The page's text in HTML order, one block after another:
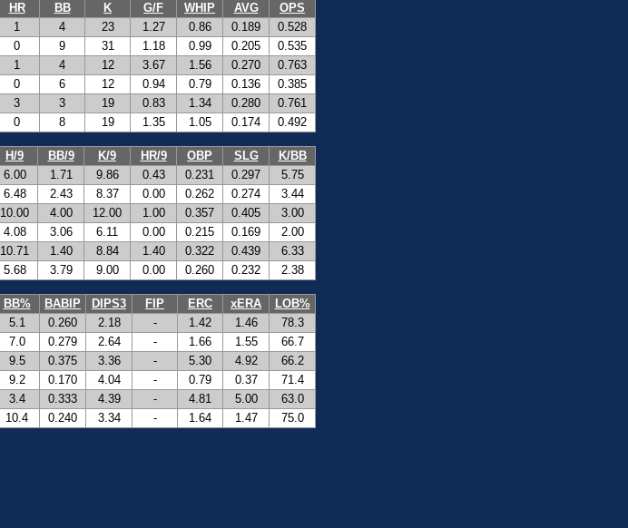
HR BB K G/F WHIP AVG
OPS
1 4 23 1.27 0.86 0.189
0.528
0 9 31 1.18 0.99 0.205
0.535
1 4 12 3.67 1.56 0.270
0.763
0 6 12 0.94 0.79 0.136
0.385
3 3 19 0.83 1.34 0.280
0.761
0 8 19 1.35 1.05 0.174 0.492
H/9 BB/9 K/9 HR/9 OBP SLG
K/BB
6.00 1.71 9.86 0.43 0.231 0.297
5.75
6.48 2.43 8.37 0.00 0.262 0.274
3.44
10.00 4.00 12.00 1.00 0.357 0.405
3.00
4.08 3.06 6.11 0.00 0.215 0.169
2.00
10.71 1.40 8.84 1.40 0.322 0.439
6.33
5.68 3.79 9.00 0.00 0.260 0.232 2.38
BB% BABIP DIPS3 FIP ERC xERA
LOB%
5.1 0.260 2.18 - 1.42 1.46
78.3
7.0 0.279 2.64 - 1.66 1.55
66.7
9.5 0.375 3.36 - 5.30 4.92
66.2
9.2 0.170 4.04 - 0.79 0.37
71.4
3.4 0.333 4.39 - 4.81 5.00
63.0
10.4 0.240 3.34 - 1.64 1.47 75.0